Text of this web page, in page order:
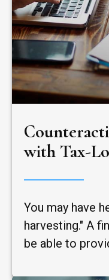
with Tax-
You may have
harvesting." A
be able to